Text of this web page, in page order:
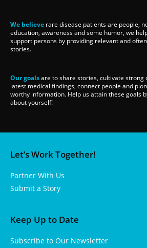
We believe rare disease patients are people,
education, awareness and some humor, we
support persons by providing relevant and
stories.
Our goalsare to share stories, cultivate strong
latest medical findings, connect people and
worthy information. Help us attain these goals
about yourself!
Let’s Work Together!
Partner With Us
Submit a Story
Keep Up to Date
Subscribe to Our Newsletter